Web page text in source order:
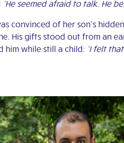
‘He seemed afraid to talk. He
convinced of her son’s
His gifts stood out from an
him while still a child: ‘I felt